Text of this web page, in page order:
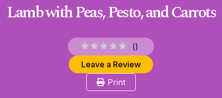
Lamb with Peas, Pesto, and Carrots
()
Leave a Review
Print